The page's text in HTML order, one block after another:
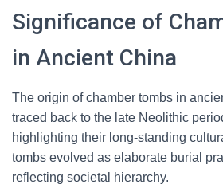
Significance of
in Ancient China
The origin of chamber tombs in
traced back to the late Neolithic
highlighting their long-standing
tombs evolved as elaborate burial
reflecting societal hierarchy.